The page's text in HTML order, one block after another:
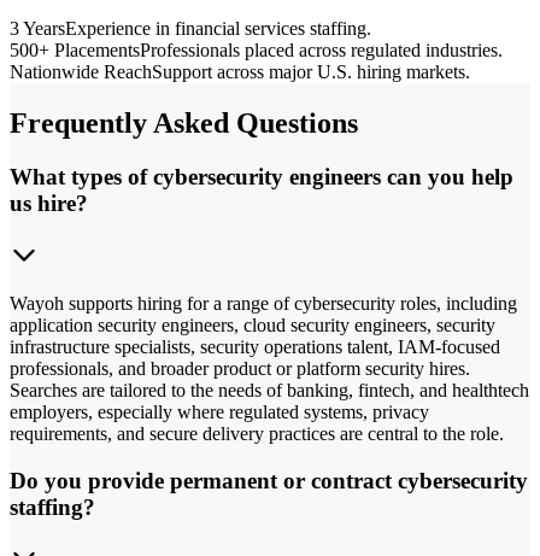
3 YearsExperience in financial services staffing.
500+ PlacementsProfessionals placed across regulated industries.
Nationwide ReachSupport across major U.S. hiring markets.
Frequently Asked Questions
What types of cybersecurity engineers can you help
us hire?
Wayoh supports hiring for a range of cybersecurity roles, including
application security engineers, cloud security engineers, security
infrastructure specialists, security operations talent, IAM-focused
professionals, and broader product or platform security hires.
Searches are tailored to the needs of banking, fintech, and healthtech
employers, especially where regulated systems, privacy
requirements, and secure delivery practices are central to the role.
Do you provide permanent or contract cybersecurity
staffing?